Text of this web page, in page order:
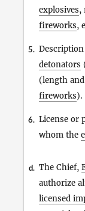
explosives,
fireworks,
5.
detonators
(length
fireworks).
6. License or
whom the
d. The Chief,
authorize
licensed